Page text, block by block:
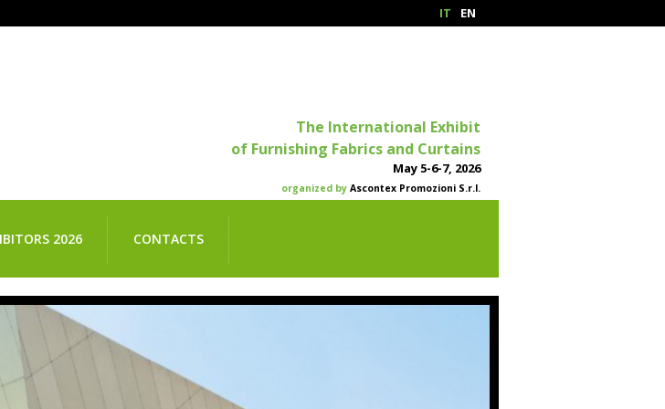
EN
IT
The International Exhibit
of Furnishing Fabrics and Curtains
May 5-6-7, 2026
organized by Ascontex Promozioni S.r.l.
2026 CONTACTS